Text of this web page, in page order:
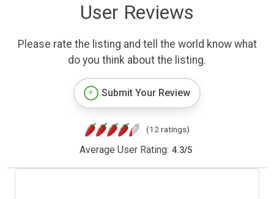
User Reviews
Please rate the listing and tell the world know what
do you think about the listing.
Submit Your Review
(12 ratings)
Average User Rating: 4.3/5